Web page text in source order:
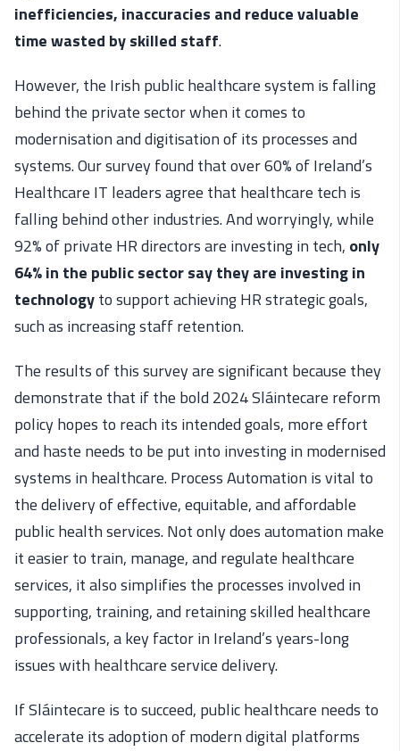
inefficiencies, inaccuracies and reduce valuable
time wasted by skilled staff.
However, the Irish public healthcare system is falling
behind the private sector when it comes to
modernisation and digitisation of its processes and
systems. Our survey found that over 60% of Ireland’s
Healthcare IT leaders agree that healthcare tech is
falling behind other industries. And worryingly, while
92% of private HR directors are investing in tech, only
64% in the public sector say they are investing in
technologyto support achieving HR strategic goals,
such as increasing staff retention.
The results of this survey are significant because they
demonstrate that if the bold 2024 Sláintecare reform
policy hopes to reach its intended goals, more effort
and haste needs to be put into investing in modernised
systems in healthcare. Process Automation is vital to
the delivery of effective, equitable, and affordable
public health services. Not only does automation make
it easier to train, manage, and regulate healthcare
services, it also simplifies the processes involved in
supporting, training, and retaining skilled healthcare
professionals, a key factor in Ireland’s years-long
issues with healthcare service delivery.
If Sláintecare is to succeed, public healthcare needs to
accelerate its adoption of modern digital platforms